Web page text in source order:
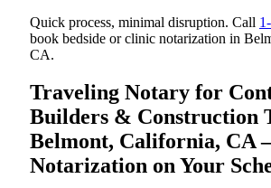
Quick process, minimal disruption. Call
book bedside or clinic notarization in
CA.
Traveling Notary for
Builders & Construction
Belmont, California, CA
Notarization on Your